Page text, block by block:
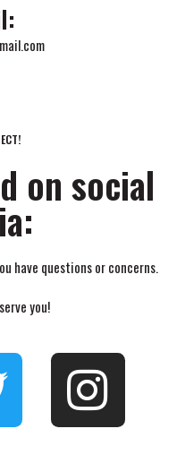
on social
have questions or concerns.
you!